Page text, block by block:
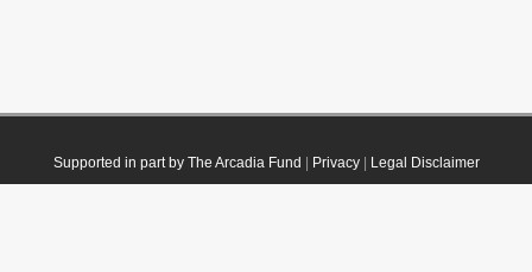
Supported in part by The Arcadia Fund Privacy| Legal Disclaimer